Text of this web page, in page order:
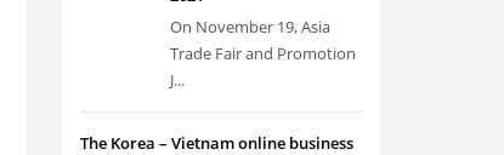
On November 19, Asia
Trade Fair and Promotion
J...
The Korea – Vietnam online business